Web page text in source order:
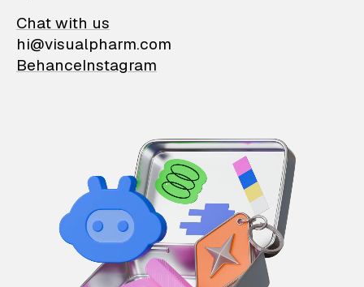
Chat with us
hi@visualpharm.com
BehanceInstagram